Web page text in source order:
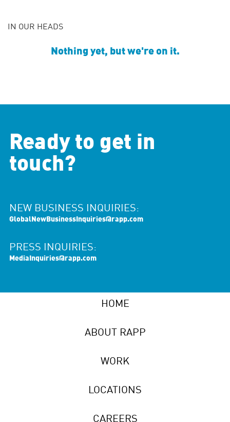
IN OUR HEADS
Nothing yet, but we're on it.
Ready to get in
touch?
NEW BUSINESS INQUIRIES:
GlobalNewBusinessInquiries@rapp.com
PRESS INQUIRIES:
MediaInquiries@rapp.com
HOME
ABOUT RAPP
WORK
LOCATIONS
CAREERS